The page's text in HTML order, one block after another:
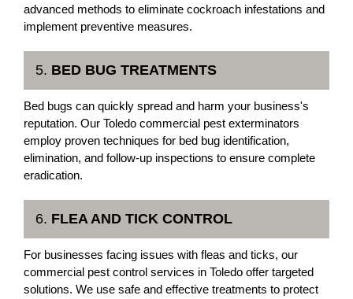
advanced methods to eliminate cockroach infestations and
implement preventive measures.
5. BED BUG TREATMENTS
Bed bugs can quickly spread and harm your business's
reputation. Our Toledo commercial pest exterminators
employ proven techniques for bed bug identification,
elimination, and follow-up inspections to ensure complete
eradication.
6. FLEA AND TICK CONTROL
For businesses facing issues with fleas and ticks, our
commercial pest control services in Toledo offer targeted
solutions. We use safe and effective treatments to protect